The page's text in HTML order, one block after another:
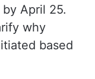
April 25.
why
based